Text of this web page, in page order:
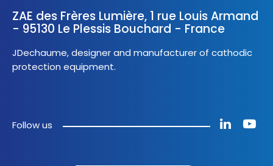
ZAE des Frères Lumière, 1 rue Louis Armand
- 95130 Le Plessis Bouchard - France
JDechaume, designer and manufacturer of cathodic
protection equipment.
Follow us